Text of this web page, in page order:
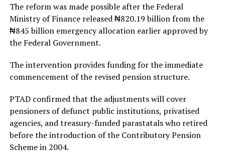
The reform was made possible after the Federal
Ministry of Finance released ₦820.19 billion from the
₦845 billion emergency allocation earlier approved by
the Federal Government.
The intervention provides funding for the immediate
commencement of the revised pension structure.
PTAD confirmed that the adjustments will cover
pensioners of defunct public institutions, privatised
agencies, and treasury-funded parastatals who retired
before the introduction of the Contributory Pension
Scheme in 2004.